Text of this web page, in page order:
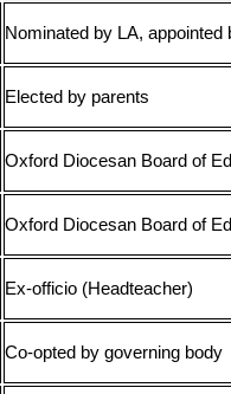
Nominated by LA, appointed
Elected by parents
Oxford Diocesan Board of
Oxford Diocesan Board of
Ex-officio (Headteacher)
Co-opted by governing body